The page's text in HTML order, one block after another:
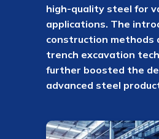
high-quality steel for
applications. The
construction methods
trench excavation
further boosted the
advanced steel